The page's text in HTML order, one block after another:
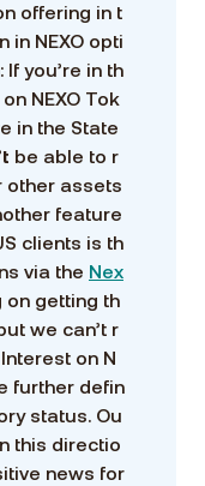
offering in t
in NEXO opti
you’re in th
NEXO Tok
in the State
be able to r
other assets
feature
clients is th
via the Nex
on getting th
we can’t r
on N
further defin
status. Ou
this directio
news for